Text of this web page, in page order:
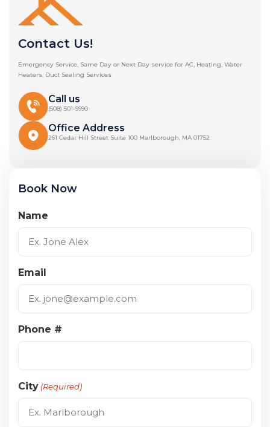
Contact Us!
Emergency Service, Same Day or Next Day service for AC, Heating, Water
Heaters, Duct Sealing Services
Call us
(508) 501-9990
Office Address
261 Cedar Hill Street Suite 100 Marlborough, MA 01752
Book Now
Name
Email
Phone #
City (Required)